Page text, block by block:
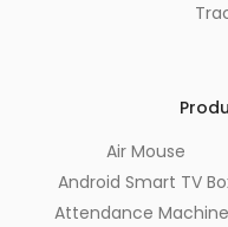
Air Mouse
Android Smart TV
Attendance